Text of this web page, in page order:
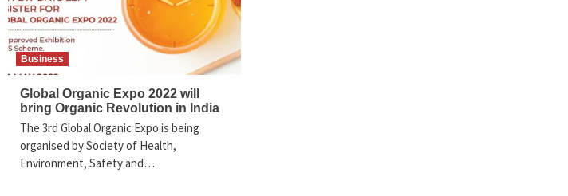
Business
Global Organic Expo 2022 will
bring Organic Revolution in India
The 3rd Global Organic Expo is being
organised by Society of Health,
Environment, Safety and…